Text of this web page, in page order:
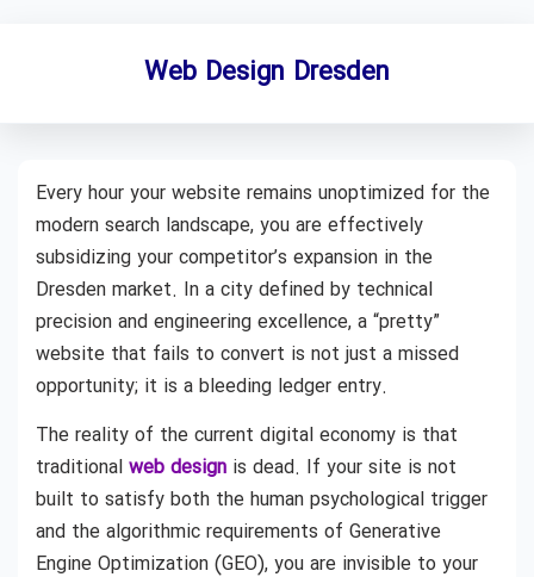
Web Design Dresden
Every hour your website remains unoptimized for the
modern search landscape, you are effectively
subsidizing your competitor’s expansion in the
Dresden market. In a city defined by technical
precision and engineering excellence, a “pretty”
website that fails to convert is not just a missed
opportunity; it is a bleeding ledger entry.
The reality of the current digital economy is that
traditional web design is dead. If your site is not
built to satisfy both the human psychological trigger
and the algorithmic requirements of Generative
Engine Optimization (GEO), you are invisible to your